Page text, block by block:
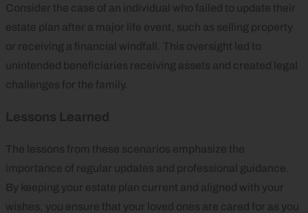
Consider the case of an individual who failed to update their
estate plan after a major life event, such as selling property
or receiving a financial windfall. This oversight led to
unintended beneficiaries receiving assets and created legal
challenges for the family.
Lessons Learned
The lessons from these scenarios emphasize the
importance of regular updates and professional guidance.
By keeping your estate plan current and aligned with your
wishes, you ensure that your loved ones are cared for as you